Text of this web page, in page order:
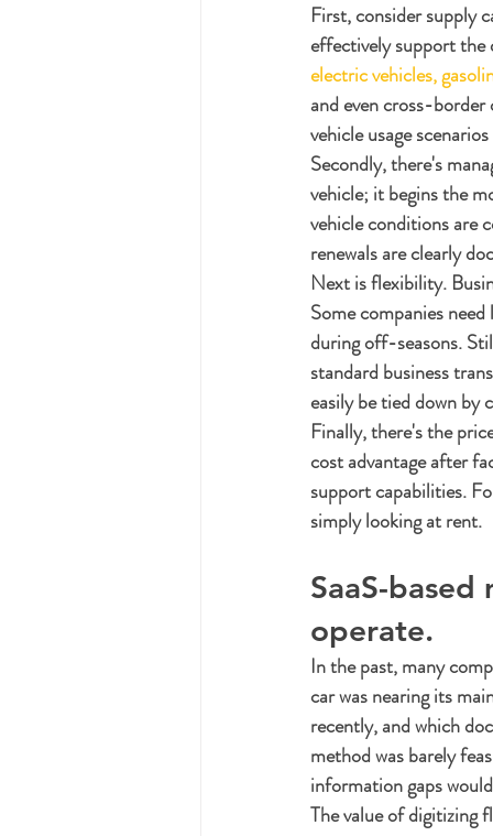
First, consider supply
effectively support the
electric vehicles,
and even cross-
vehicle usage
Secondly, there's
vehicle; it begins the
vehicle conditions are
renewals are clearly
Next is flexibility.
Some companies
during off-seasons.
standard business
easily be tied down
Finally, there's the
cost advantage after
support capabilities.
simply looking at rent.
SaaS-
operate.
In the past, many
car was nearing its
recently, and which
method was barely
information gaps
The value of digitizing